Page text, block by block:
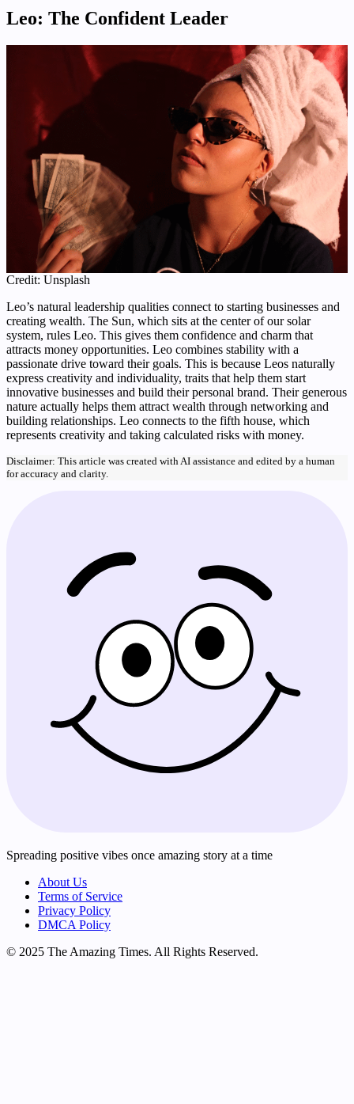
Leo: The Confident Leader
Credit: Unsplash
Leo’s natural leadership qualities connect to starting businesses and
creating wealth. The Sun, which sits at the center of our solar
system, rules Leo. This gives them confidence and charm that
attracts money opportunities. Leo combines stability with a
passionate drive toward their goals. This is because Leos naturally
express creativity and individuality, traits that help them start
innovative businesses and build their personal brand. Their generous
nature actually helps them attract wealth through networking and
building relationships. Leo connects to the fifth house, which
represents creativity and taking calculated risks with money.
Disclaimer: This article was created with AI assistance and edited by a human
for accuracy and clarity.
Spreading positive vibes once amazing story at a time
About Us
Terms of Service
Privacy Policy
DMCA Policy
© 2025 The Amazing Times. All Rights Reserved.